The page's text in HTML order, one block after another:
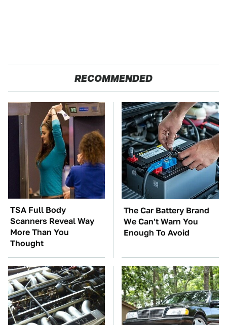
RECOMMENDED
TSA Full Body
Scanners Reveal Way
More Than You
Thought
The Car Battery Brand
We Can't Warn You
Enough To Avoid